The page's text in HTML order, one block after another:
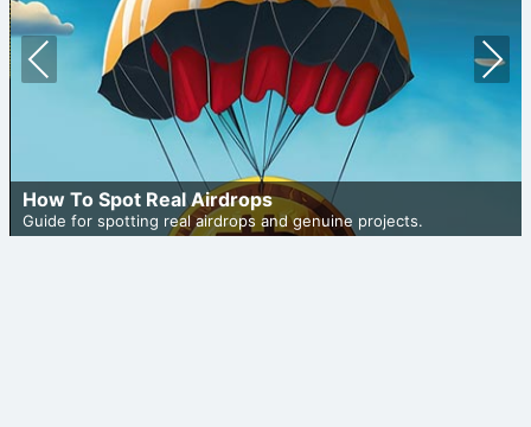
How To Spot Real Airdrops
Guide for spotting real airdrops and genuine projects.
Prev
ious
Nex
t